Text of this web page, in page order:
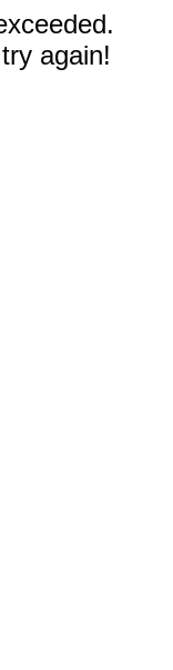
again!